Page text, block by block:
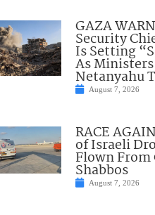
GAZA
Security
Is Setting
As
Netanyahu
August 7, 2026
RACE
of Israeli
Flown From
Shabbos
August 7, 2026